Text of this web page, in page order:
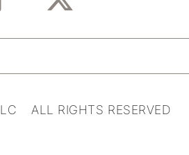
ALL RIGHTS RESERVED